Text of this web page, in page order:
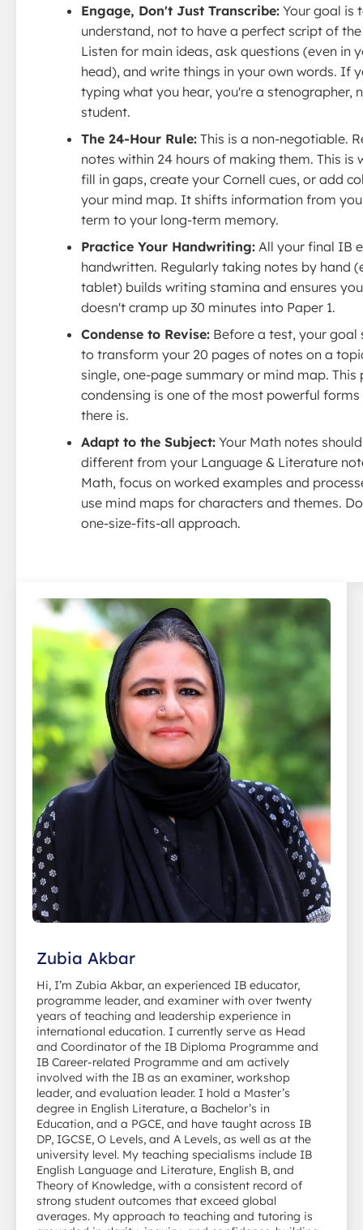
Engage, Don't Just Transcribe: Your goal is
understand, not to have a perfect script of the
Listen for main ideas, ask questions (even in
head), and write things in your own words. If
typing what you hear, you're a stenographer,
student.
The 24-Hour Rule: This is a non-negotiable.
notes within 24 hours of making them. This is
fill in gaps, create your Cornell cues, or add
your mind map. It shifts information from
term to your long-term memory.
Practice Your Handwriting: All your final IB
handwritten. Regularly taking notes by hand
tablet) builds writing stamina and ensures
doesn't cramp up 30 minutes into Paper 1.
Condense to Revise: Before a test, your goal
to transform your 20 pages of notes on a
single, one-page summary or mind map. This
condensing is one of the most powerful
there is.
Adapt to the Subject: Your Math notes
different from your Language & Literature
Math, focus on worked examples and
use mind maps for characters and themes.
one-size-fits-all approach.
Zubia Akbar
Hi, I’m Zubia Akbar, an experienced IB educator,
programme leader, and examiner with over twenty
years of teaching and leadership experience in
international education. I currently serve as Head
and Coordinator of the IB Diploma Programme and
IB Career-related Programme and am actively
involved with the IB as an examiner, workshop
leader, and evaluation leader. I hold a Master’s
degree in English Literature, a Bachelor’s in
Education, and a PGCE, and have taught across IB
DP, IGCSE, O Levels, and A Levels, as well as at the
university level. My teaching specialisms include IB
English Language and Literature, English B, and
Theory of Knowledge, with a consistent record of
strong student outcomes that exceed global
averages. My approach to teaching and tutoring is